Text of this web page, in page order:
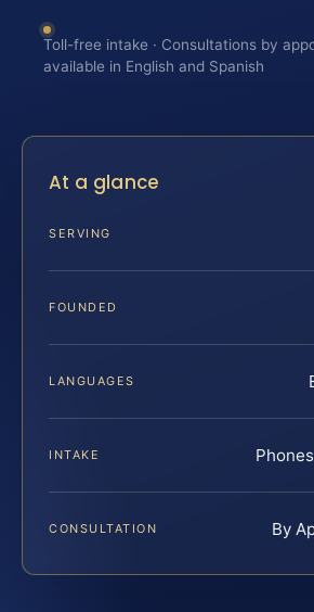
Toll-free intake · Consultations by
available in English and Spanish
At a glance
SERVING
FOUNDED
LANGUAGES
INTAKE
CONSULTATION By